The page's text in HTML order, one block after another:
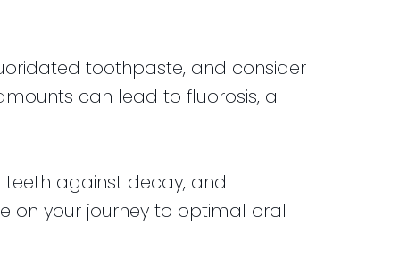
toothpaste, and consider
can lead to fluorosis, a
against decay, and
on your journey to optimal oral